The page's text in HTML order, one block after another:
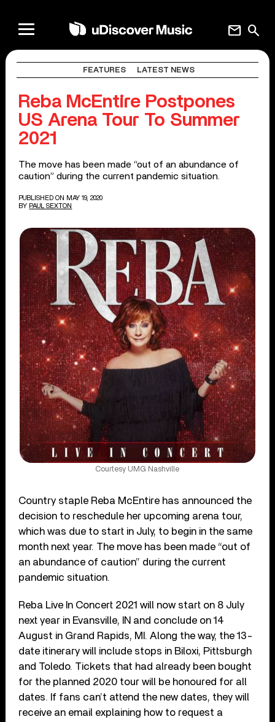
search
mail
FEATURES LATEST NEWS
Reba McEntire Postpones
US Arena Tour To Summer
2021
The move has been made “out of an abundance of
caution” during the current pandemic situation.
PUBLISHED ON MAY 19, 2020
BY PAUL SEXTON
Courtesy UMG Nashville
Country staple Reba McEntire has announced the
decision to reschedule her upcoming arena tour,
which was due to start in July, to begin in the same
month next year. The move has been made “out of
an abundance of caution” during the current
pandemic situation.
Reba Live In Concert 2021 will now start on 8 July
next year in Evansville, IN and conclude on 14
August in Grand Rapids, MI. Along the way, the 13-
date itinerary will include stops in Biloxi, Pittsburgh
and Toledo. Tickets that had already been bought
for the planned 2020 tour will be honoured for all
dates. If fans can’t attend the new dates, they will
receive an email explaining how to request a